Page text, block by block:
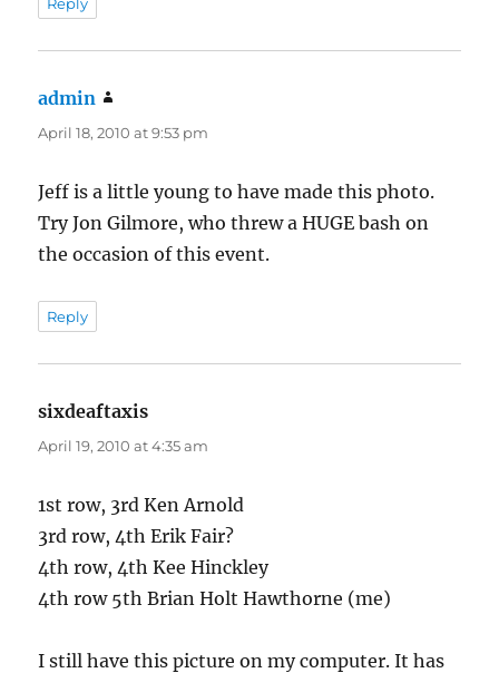
Reply
admin
April 18, 2010 at 9:53 pm
Jeff is a little young to have made this photo.
Try Jon Gilmore, who threw a HUGE bash on
the occasion of this event.
Reply
sixdeaftaxis
April 19, 2010 at 4:35 am
1st row, 3rd Ken Arnold
3rd row, 4th Erik Fair?
4th row, 4th Kee Hinckley
4th row 5th Brian Holt Hawthorne (me)
I still have this picture on my computer. It has